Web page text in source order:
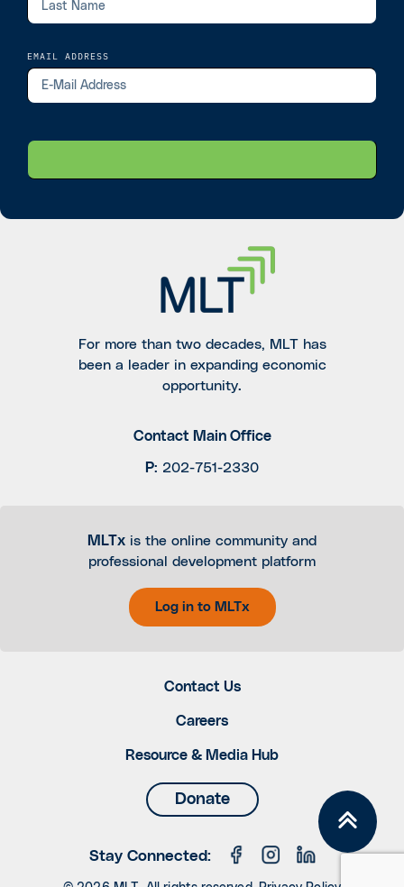
EMAIL ADDRESS
For more than two decades, MLT has
been a leader in expanding economic
opportunity.
Contact Main Office
P: 202-751-2330
MLTx is the online community and
professional development platform
Log in to MLTx
Contact Us
Careers
Resource & Media Hub
Donate
Stay Connected: